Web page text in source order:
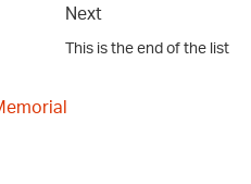
Next
This is the end of the list